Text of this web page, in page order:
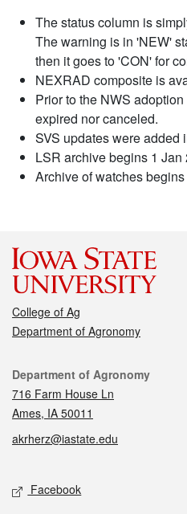
The status column is
The warning is in 'NEW'
then it goes to 'CON' for
NEXRAD composite is
Prior to the NWS
expired nor canceled.
SVS updates were added
LSR archive begins 1 Jan
Archive of watches
College of Ag
Department of Agronomy
Contact
Department of Agronomy
716 Farm House Ln
Ames, IA 50011
akrherz@iastate.edu
Social media
Facebook